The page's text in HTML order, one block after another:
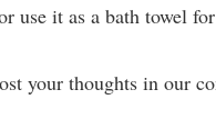
use it as a bath towel
your thoughts in our